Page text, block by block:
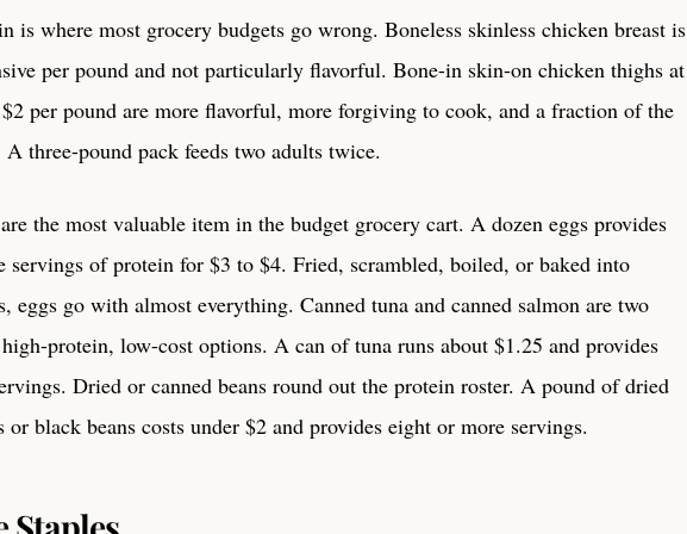
is where most grocery budgets go wrong. Boneless skinless chicken breast is
per pound and not particularly flavorful. Bone-in skin-on chicken thighs at
per pound are more flavorful, more forgiving to cook, and a fraction of the
A three-pound pack feeds two adults twice.
the most valuable item in the budget grocery cart. A dozen eggs provides
servings of protein for $3 to $4. Fried, scrambled, boiled, or baked into
eggs go with almost everything. Canned tuna and canned salmon are two
protein, low-cost options. A can of tuna runs about $1.25 and provides
Dried or canned beans round out the protein roster. A pound of dried
or black beans costs under $2 and provides eight or more servings.